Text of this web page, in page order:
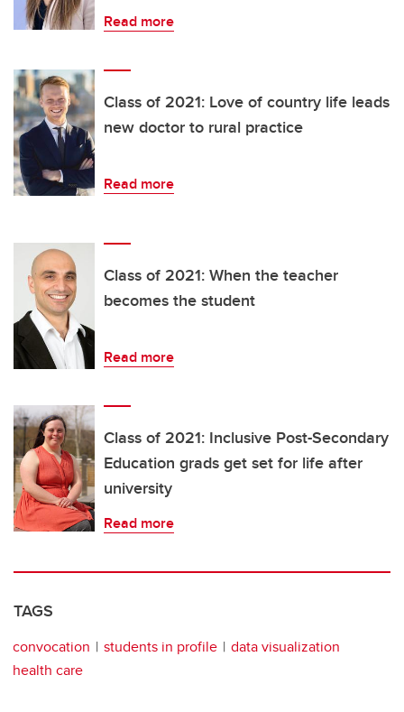
Read more
Class of 2021: Love of country life leads
new doctor to rural practice
Read more
Class of 2021: When the teacher
becomes the student
Read more
Class of 2021: Inclusive Post-Secondary
Education grads get set for life after
university
Read more
TAGS
convocation students in profile
data visualization
health care